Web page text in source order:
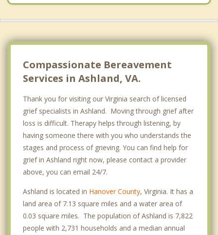
Compassionate Bereavement
Services in Ashland, VA.
Thank you for visiting our Virginia search of licensed
grief specialists in Ashland. Moving through grief after
loss is difficult. Therapy helps through listening, by
having someone there with you who understands the
stages and process of grieving. You can find help for
grief in Ashland right now, please contact a provider
above, you can email 24/7.
Ashland is located in Hanover County, Virginia. It has a
land area of 7.13 square miles and a water area of
0.03 square miles. The population of Ashland is 7,822
people with 2,731 households and a median annual